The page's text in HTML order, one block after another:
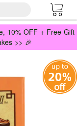
10% OFF + Free Gift
>> 🎉